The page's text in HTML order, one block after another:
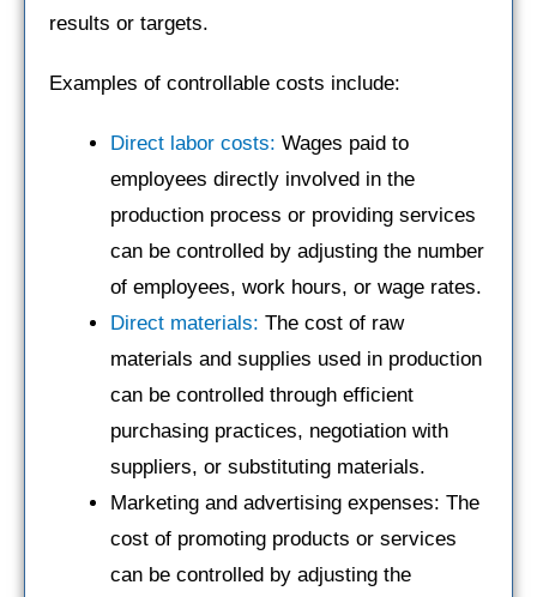
results or targets.
Examples of controllable costs include:
Direct labor costs: Wages paid to
employees directly involved in the
production process or providing services
can be controlled by adjusting the number
of employees, work hours, or wage rates.
Direct materials: The cost of raw
materials and supplies used in production
can be controlled through efficient
purchasing practices, negotiation with
suppliers, or substituting materials.
Marketing and advertising expenses: The
cost of promoting products or services
can be controlled by adjusting the